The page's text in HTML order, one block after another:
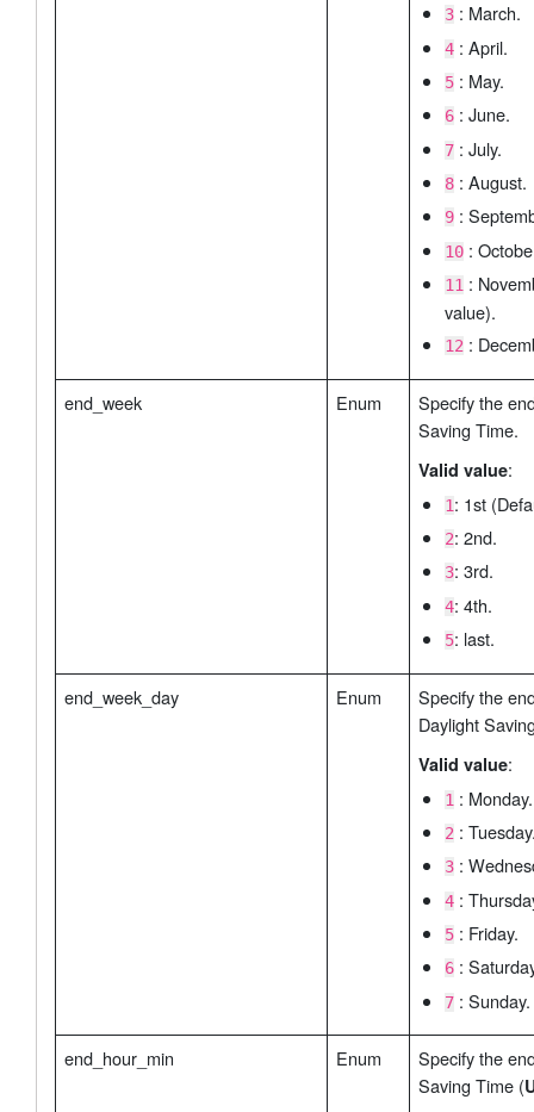
3: March.
4: April.
5: May.
6: June.
7: July.
8: August.
9:
10:
11 :
value).
12:
end_week Enum
Specify the
Saving Time.
Valid value:
1: 1st
2: 2nd.
3: 3rd.
4: 4th.
5: last.
end_week_day Enum
Specify the
Daylight
Valid value:
1 :
2:
3:
4:
5: Friday.
6:
7: Sunday.
end_hour_min Enum
Specify the
Saving Time (